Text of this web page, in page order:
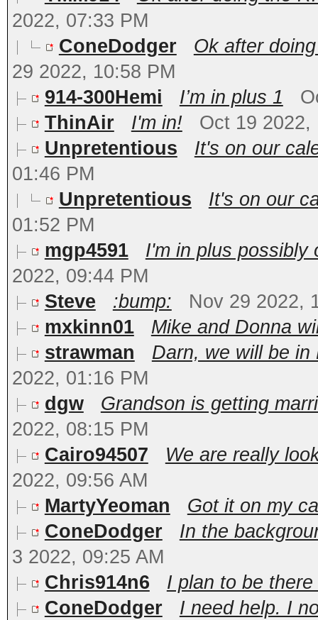
2022, 07:33 PM
ConeDodger
Ok after
29 2022, 10:58 PM
914-300Hemi
I’m in plus 1
ThinAir
I'm in!
Oct 19 2022,
Unpretentious
It's on our
01:46 PM
Unpretentious
It's on our
01:52 PM
mgp4591
I'm in plus possibly
2022, 09:44 PM
Steve
:bump:
Nov 29 2022,
mxkinn01
Mike and Donna
strawman
Darn, we will be
2022, 01:16 PM
dgw
Grandson is getting
2022, 08:15 PM
Cairo94507
We are really
2022, 09:56 AM
MartyYeoman
Got it on my
ConeDodger
In the
3 2022, 09:25 AM
Chris914n6
I plan to be there
ConeDodger
I need help. I